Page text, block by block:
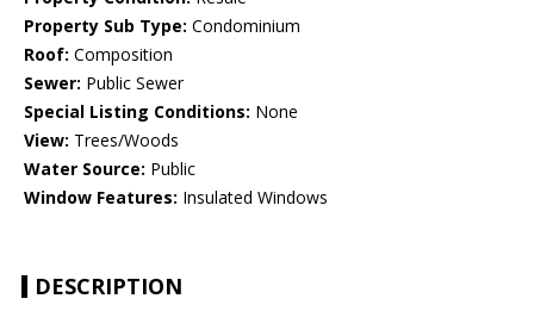
Property Sub Type: Condominium
Roof: Composition
Sewer: Public Sewer
Special Listing Conditions: None
View: Trees/Woods
Water Source: Public
Window Features: Insulated Windows
DESCRIPTION